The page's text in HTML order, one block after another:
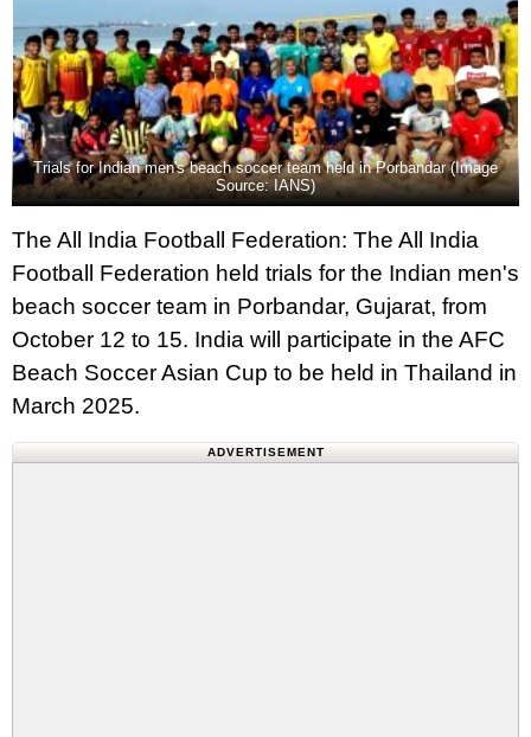
Trials for Indian men's beach soccer team held in Porbandar (Image
Source: IANS)
The All India Football Federation: The All India
Football Federation held trials for the Indian men's
beach soccer team in Porbandar, Gujarat, from
October 12 to 15. India will participate in the AFC
Beach Soccer Asian Cup to be held in Thailand in
March 2025.
ADVERTISEMENT